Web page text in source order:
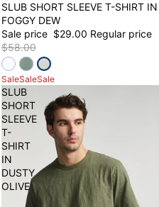
50% OFF
FINAL SALE
SLUB SHORT SLEEVE T-SHIRT IN
FOGGY DEW
Sale price $29.00 Regular price
$58.00
SaleSaleSale
SLUB
SHORT
SLEEVE
T-
SHIRT
IN
DUSTY
OLIVE